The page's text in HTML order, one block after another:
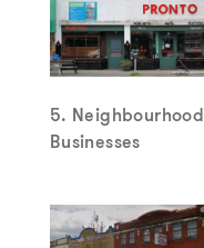
5. Neighbourhood
Businesses